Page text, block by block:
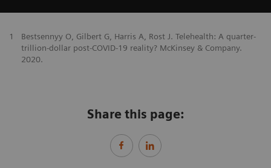
1
Bestsennyy O, Gilbert G, Harris A, Rost J. Telehealth: A quarter-
trillion-dollar post-COVID-19 reality? McKinsey & Company.
2020.
Share this page: